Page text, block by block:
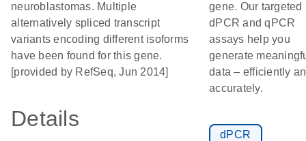
neuroblastomas. Multiple
alternatively spliced transcript
variants encoding different isoforms
have been found for this gene.
[provided by RefSeq, Jun 2014]
Details
gene. Our targeted
dPCR and qPCR
assays help you
generate
data – efficiently
accurately.
dPCR